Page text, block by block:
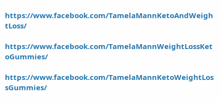
https://www.facebook.com/TamelaMannKetoAndWeigh
tLoss/
https://www.facebook.com/TamelaMannWeightLossKet
oGummies/
https://www.facebook.com/TamelaMannKetoWeightLos
sGummies/